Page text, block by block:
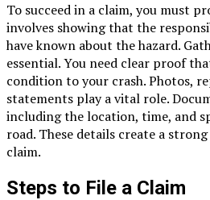
To succeed in a claim, you must
involves showing that the
have known about the hazard.
essential. You need clear proof
condition to your crash. Photos,
statements play a vital role.
including the location, time, and
road. These details create a
claim.
Steps to File a Claim